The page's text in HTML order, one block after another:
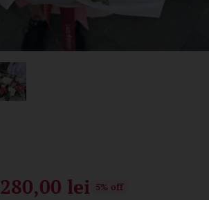
280,00 lei 5% off